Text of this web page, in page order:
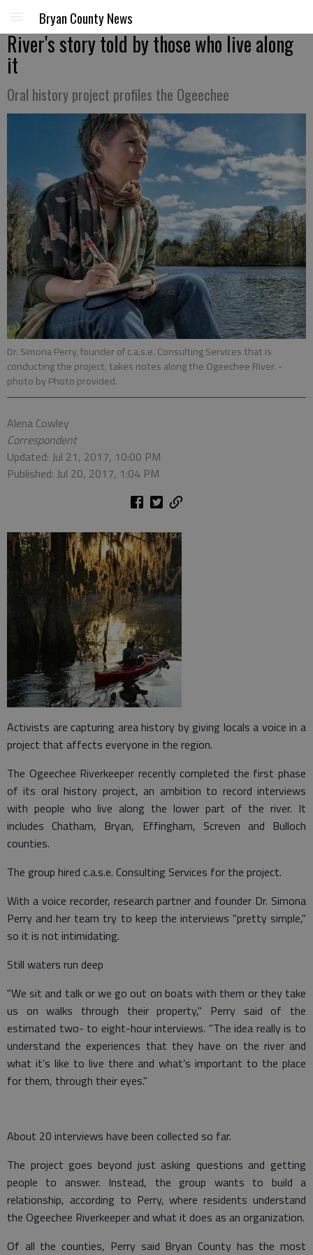
Bryan County News
River's story told by those who live along
it
Oral history project profiles the Ogeechee
Dr. Simona Perry, founder of c.a.s.e. Consulting Services that is
conducting the project, takes notes along the Ogeechee River. -
photo by Photo provided.
Alena Cowley
Correspondent
Updated: Jul 21, 2017, 10:00 PM
Published: Jul 20, 2017, 1:04 PM
Activists are capturing area history by giving locals a voice in a
project that affects everyone in the region.
The Ogeechee Riverkeeper recently completed the first phase
of its oral history project, an ambition to record interviews
with people who live along the lower part of the river. It
includes Chatham, Bryan, Effingham, Screven and Bulloch
counties.
The group hired c.a.s.e. Consulting Services for the project.
With a voice recorder, research partner and founder Dr. Simona
Perry and her team try to keep the interviews "pretty simple,"
so it is not intimidating.
Still waters run deep
"We sit and talk or we go out on boats with them or they take
us on walks through their property," Perry said of the
estimated two- to eight-hour interviews. "The idea really is to
understand the experiences that they have on the river and
what it’s like to live there and what’s important to the place
for them, through their eyes."
About 20 interviews have been collected so far.
The project goes beyond just asking questions and getting
people to answer. Instead, the group wants to build a
relationship, according to Perry, where residents understand
the Ogeechee Riverkeeper and what it does as an organization.
Of all the counties, Perry said Bryan County has the most